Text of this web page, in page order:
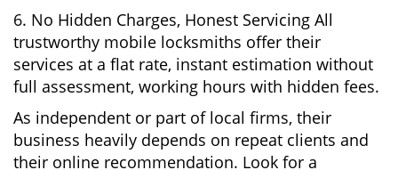
6. No Hidden Charges, Honest Servicing All
trustworthy mobile locksmiths offer their
services at a flat rate, instant estimation without
full assessment, working hours with hidden fees.
As independent or part of local firms, their
business heavily depends on repeat clients and
their online recommendation. Look for a